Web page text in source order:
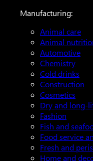
Manufacturing:
Animal care
Animal
Automotive
Chemistry
Cold drinks
Construction
Cosmetics
Dry and long-
Fashion
Fish and
Food service
Fresh and
Home and